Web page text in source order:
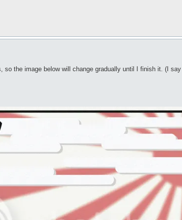
so the image below will change gradually until I finish it. (I